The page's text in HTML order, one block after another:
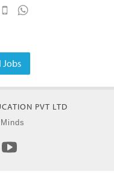
Jobs
PVT LTD